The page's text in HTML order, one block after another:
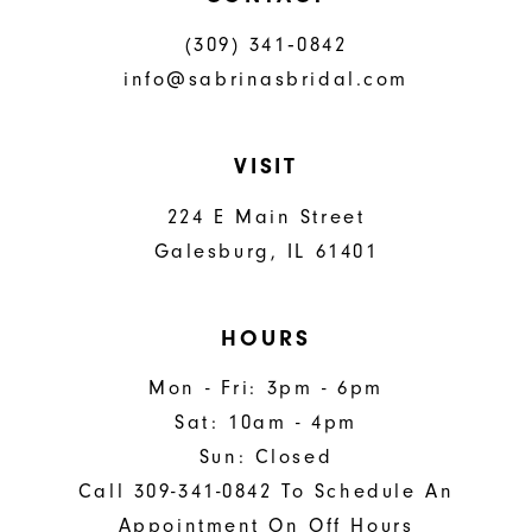
(309) 341‑0842
info@sabrinasbridal.com
VISIT
224 E Main Street
Galesburg, IL 61401
HOURS
Mon - Fri: 3pm - 6pm
Sat: 10am - 4pm
Sun: Closed
Call 309-341-0842 To Schedule An
Appointment On Off Hours